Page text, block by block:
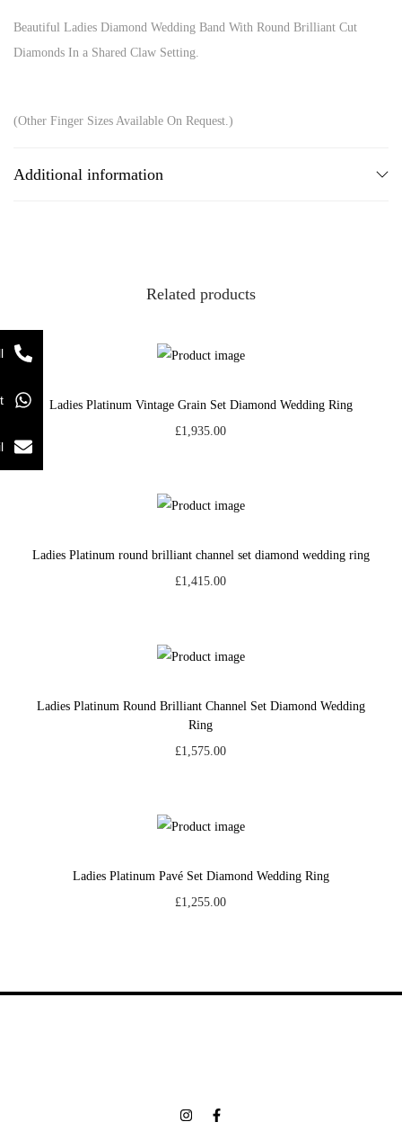
Beautiful Ladies Diamond Wedding Band With Round Brilliant Cut
Diamonds In a Shared Claw Setting.
(Other Finger Sizes Available On Request.)
Additional information
Related products
Ladies Platinum Vintage Grain Set Diamond Wedding Ring
£1,935.00
Ladies Platinum round brilliant channel set diamond wedding ring
£1,415.00
Ladies Platinum Round Brilliant Channel Set Diamond Wedding
Ring
£1,575.00
Ladies Platinum Pavé Set Diamond Wedding Ring
£1,255.00